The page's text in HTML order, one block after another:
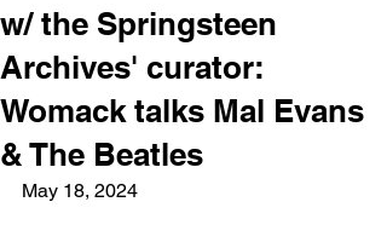
w/ the Springsteen
Archives' curator:
Womack talks Mal Evans
& The Beatles
May 18, 2024